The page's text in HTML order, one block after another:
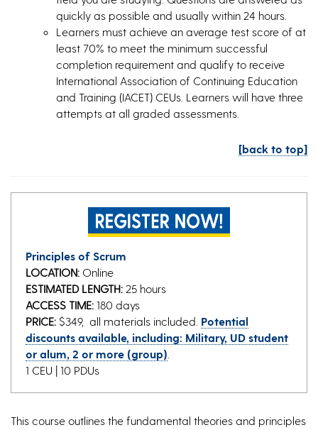
quickly as possible and usually within 24 hours.
Learners must achieve an average test score of at
least 70% to meet the minimum successful
completion requirement and qualify to receive
International Association of Continuing Education
and Training (IACET) CEUs. Learners will have three
attempts at all graded assessments.
[back to top]
Principles of Scrum
LOCATION: Online
ESTIMATED LENGTH: 25 hours
ACCESS TIME: 180 days
PRICE: $349, all materials included. Potential
discounts available, including: Military, UD student
or alum, 2 or more (group)
1 CEU | 10 PDUs
This course outlines the fundamental theories and principles